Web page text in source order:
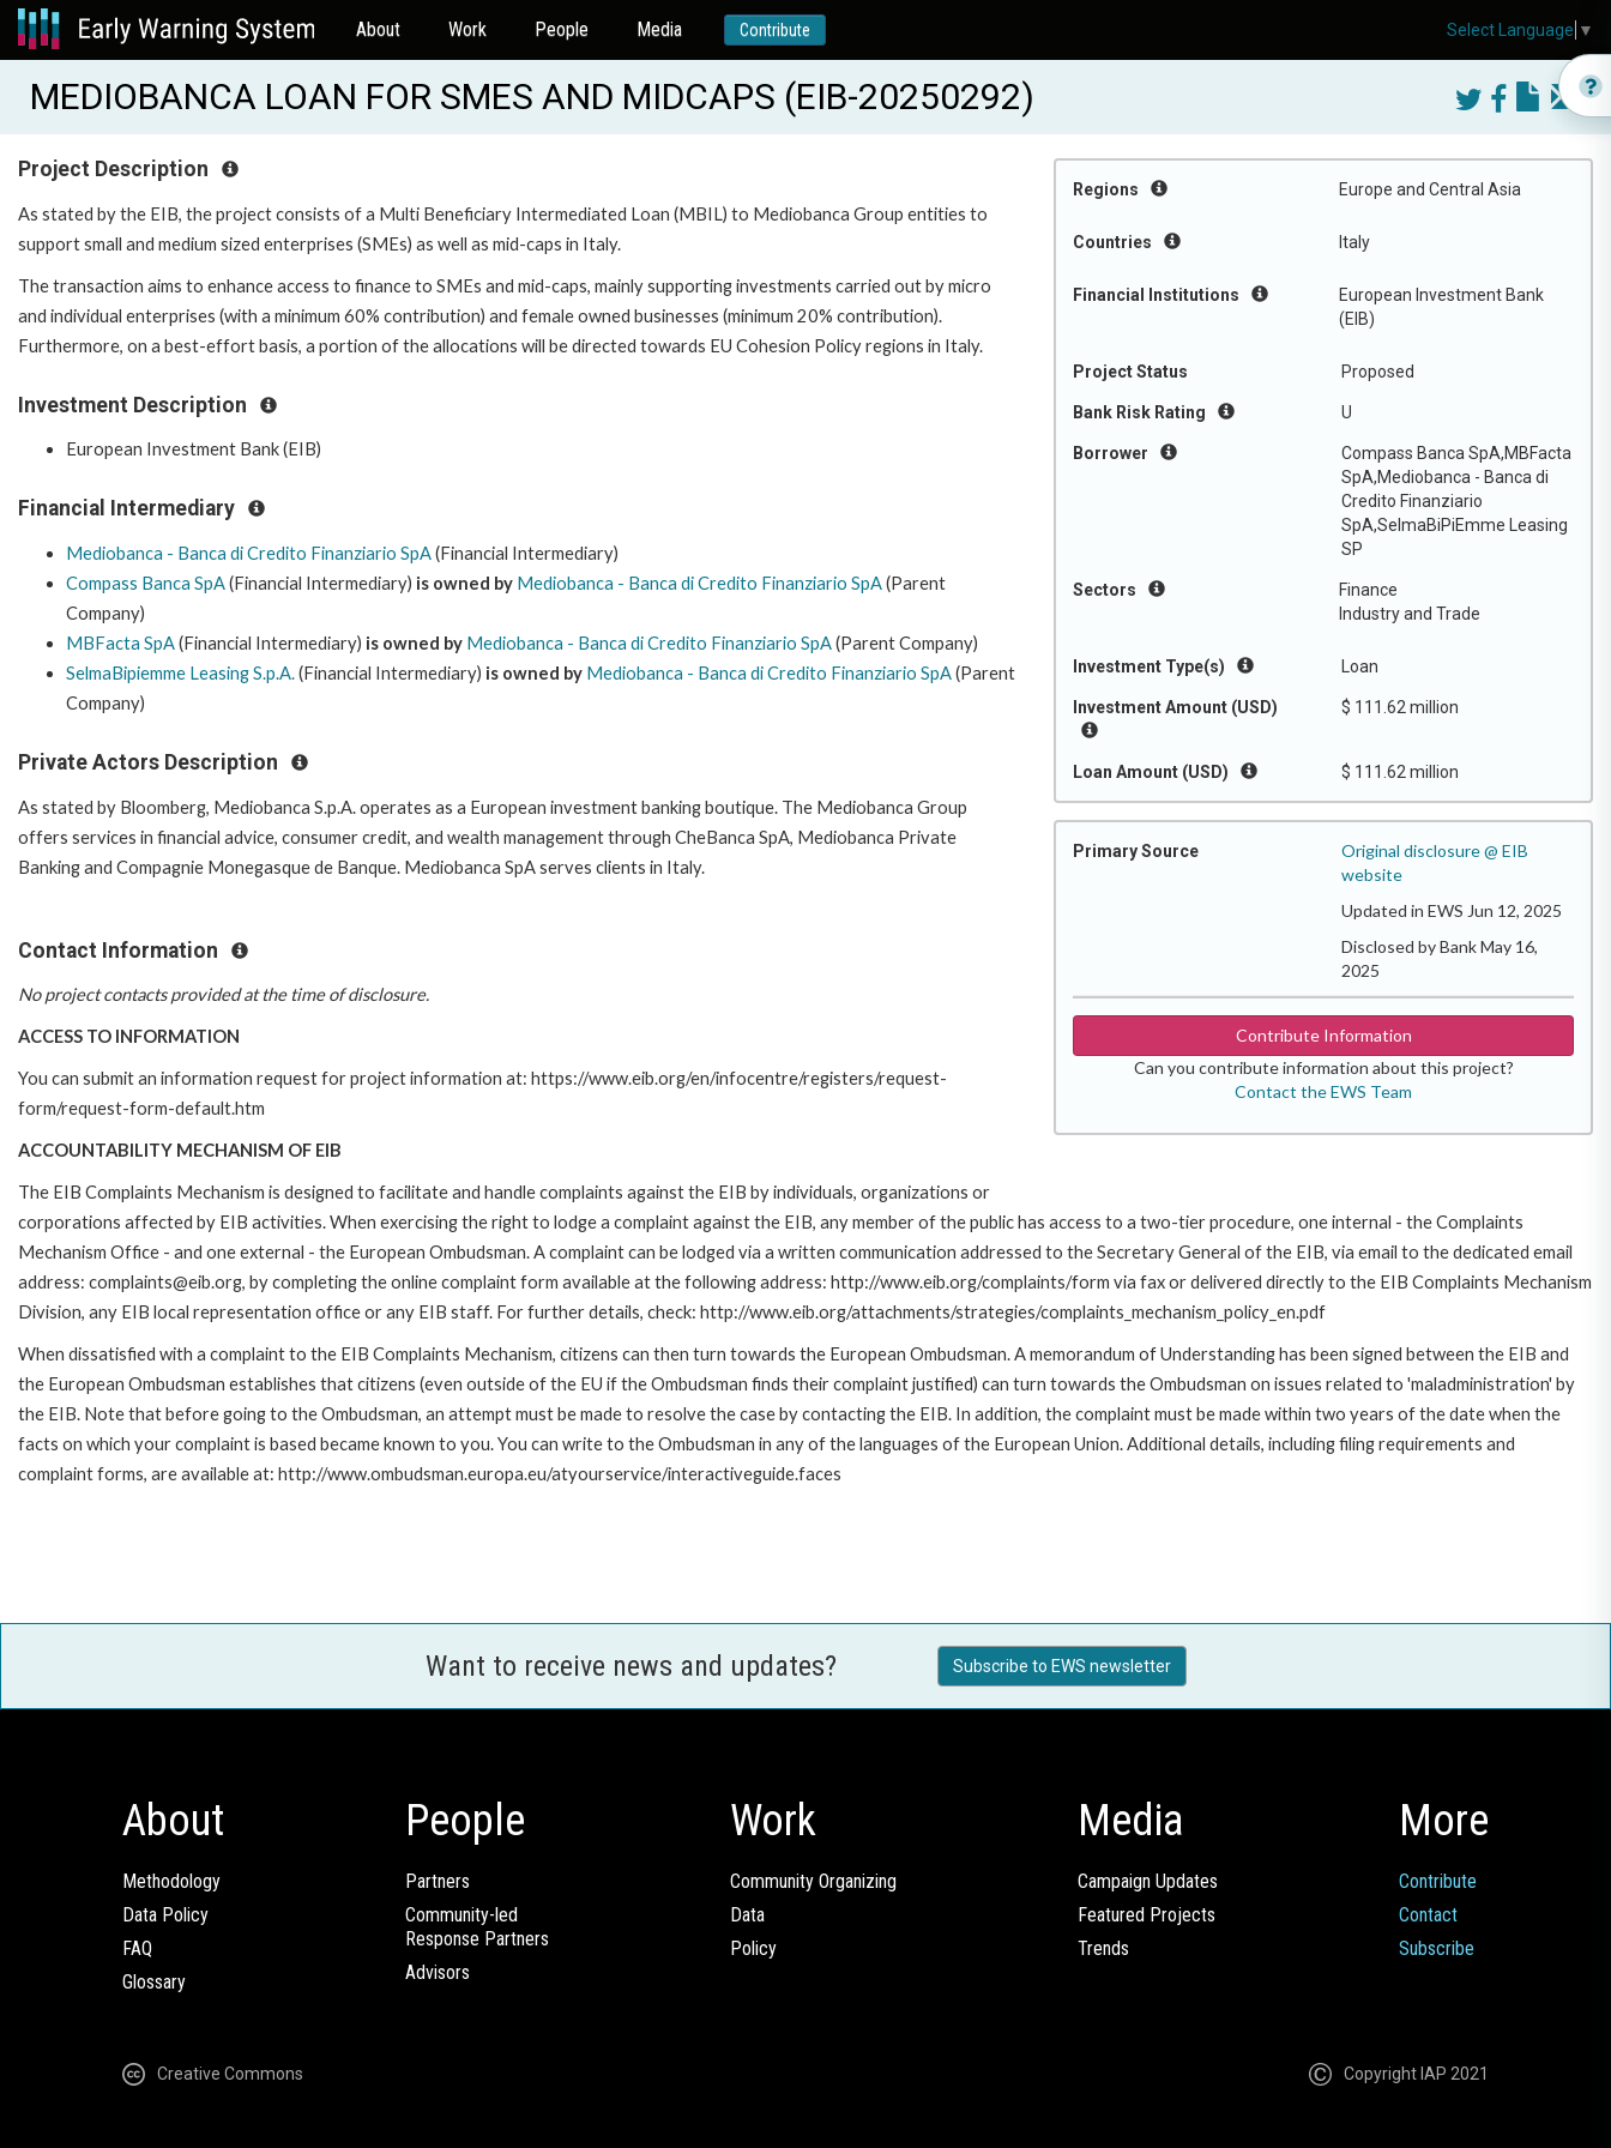
About Work People Media Contribute
MEDIOBANCA LOAN FOR SMES AND MIDCAPS (EIB-20250292)
Regions Europe and Central Asia
Countries Italy
Financial Institutions
European Investment Bank
(EIB)
Project Status Proposed
Bank Risk Rating U
Borrower
Compass Banca SpA,MBFacta
SpA,Mediobanca - Banca di
Credito Finanziario
SpA,SelmaBiPiEmme Leasing
SP
Sectors
Finance
Industry and Trade
Investment Type(s) Loan
Investment Amount (USD) $ 111.62 million
Loan Amount (USD) $ 111.62 million
Primary Source
Original disclosure @ EIB
website
Updated in EWS Jun 12, 2025
Disclosed by Bank May 16,
2025
Contribute Information
Can you contribute information about this project?
Contact the EWS Team
Project Description
As stated by the EIB, the project consists of a Multi Beneficiary Intermediated Loan (MBIL) to Mediobanca Group entities to
support small and medium sized enterprises (SMEs) as well as mid-caps in Italy.
The transaction aims to enhance access to finance to SMEs and mid-caps, mainly supporting investments carried out by micro
and individual enterprises (with a minimum 60% contribution) and female owned businesses (minimum 20% contribution).
Furthermore, on a best-effort basis, a portion of the allocations will be directed towards EU Cohesion Policy regions in Italy.
Investment Description
European Investment Bank (EIB)
Financial Intermediary
Mediobanca - Banca di Credito Finanziario SpA(Financial Intermediary)
Compass Banca SpA(Financial Intermediary) is owned by Mediobanca - Banca di Credito Finanziario SpA(Parent
Company)
MBFacta SpA(Financial Intermediary) is owned by Mediobanca - Banca di Credito Finanziario SpA(Parent Company)
SelmaBipiemme Leasing S.p.A.(Financial Intermediary) is owned by Mediobanca - Banca di Credito Finanziario SpA(Parent
Company)
Private Actors Description
As stated by Bloomberg, Mediobanca S.p.A. operates as a European investment banking boutique. The Mediobanca Group
offers services in financial advice, consumer credit, and wealth management through CheBanca SpA, Mediobanca Private
Banking and Compagnie Monegasque de Banque. Mediobanca SpA serves clients in Italy.
Contact Information
No project contacts provided at the time of disclosure.
ACCESS TO INFORMATION
You can submit an information request for project information at: https://www.eib.org/en/infocentre/registers/request-
form/request-form-default.htm
ACCOUNTABILITY MECHANISM OF EIB
The EIB Complaints Mechanism is designed to facilitate and handle complaints against the EIB by individuals, organizations or
corporations affected by EIB activities. When exercising the right to lodge a complaint against the EIB, any member of the public has access to a two-tier procedure, one internal - the Complaints
Mechanism Office - and one external - the European Ombudsman. A complaint can be lodged via a written communication addressed to the Secretary General of the EIB, via email to the dedicated email
address: complaints@eib.org, by completing the online complaint form available at the following address: http://www.eib.org/complaints/form via fax or delivered directly to the EIB Complaints Mechanism
Division, any EIB local representation office or any EIB staff. For further details, check: http://www.eib.org/attachments/strategies/complaints_mechanism_policy_en.pdf
When dissatisfied with a complaint to the EIB Complaints Mechanism, citizens can then turn towards the European Ombudsman. A memorandum of Understanding has been signed between the EIB and
the European Ombudsman establishes that citizens (even outside of the EU if the Ombudsman finds their complaint justified) can turn towards the Ombudsman on issues related to 'maladministration' by
the EIB. Note that before going to the Ombudsman, an attempt must be made to resolve the case by contacting the EIB. In addition, the complaint must be made within two years of the date when the
facts on which your complaint is based became known to you. You can write to the Ombudsman in any of the languages of the European Union. Additional details, including filing requirements and
complaint forms, are available at: http://www.ombudsman.europa.eu/atyourservice/interactiveguide.faces
Want to receive news and updates? Subscribe to EWS newsletter
About
Methodology
Data Policy
FAQ
Glossary
People
Partners
Community-led
Response Partners
Advisors
Work
Community Organizing
Data
Policy
Media
Campaign Updates
Featured Projects
Trends
More
Contribute
Contact
Subscribe
Creative Commons Copyright IAP 2021
Select Language ▼